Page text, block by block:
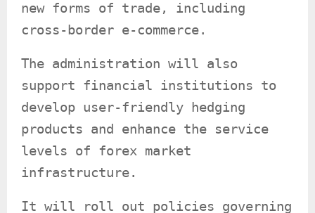
new forms of trade, including
cross-border e-commerce.
The administration will also
support financial institutions to
develop user-friendly hedging
products and enhance the service
levels of forex market
infrastructure.
It will roll out policies governing